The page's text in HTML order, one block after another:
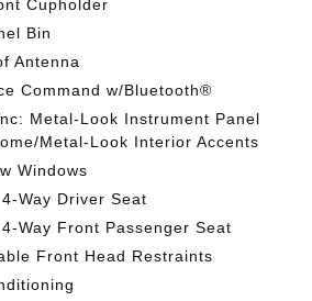
Cupholder
Bin
Antenna
Command w/Bluetooth®
Metal-Look Instrument Panel
Metal-Look Interior Accents
Windows
Way Driver Seat
Way Front Passenger Seat
Front Head Restraints